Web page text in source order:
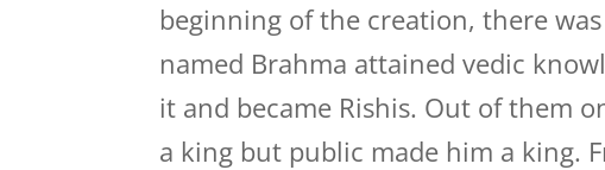
beginning of the creation, there
named Brahma attained vedic
it and became Rishis. Out of them
a king but public made him a king.